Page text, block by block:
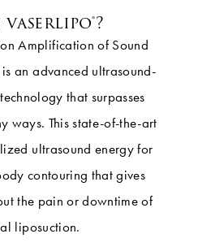
Amplification of Sound
an advanced ultrasound-
that surpasses
ways. This state-of-the-art
ultrasound energy for
contouring that gives
the pain or downtime of
liposuction.